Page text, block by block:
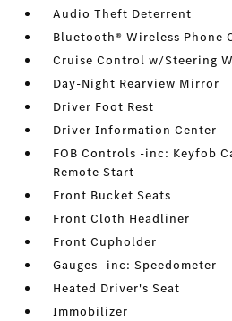
Audio Theft Deterrent
Bluetooth® Wireless Phone
Cruise Control w/Steering
Day-Night Rearview Mirror
Driver Foot Rest
Driver Information Center
FOB Controls -inc: Keyfob
Remote Start
Front Bucket Seats
Front Cloth Headliner
Front Cupholder
Gauges -inc: Speedometer
Heated Driver's Seat
Immobilizer